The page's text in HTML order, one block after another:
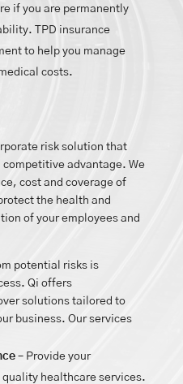
if you are permanently
TPD insurance
to help you manage
costs.
risk solution that
advantage. We
cost and coverage of
the health and
of your employees and
potential risks is
Qi offers
solutions tailored to
business. Our services
– Provide your
healthcare services.